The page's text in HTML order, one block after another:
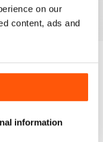
on our
content, ads and
information
View|Add to Cart